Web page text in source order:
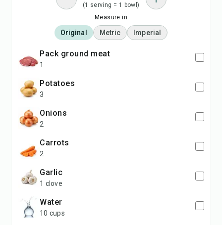
(1 serving = 1 bowl)
Measure in
Original Metric Imperial
pack ground meat
1
potatoes
3
onions
2
carrots
2
garlic
1 clove
water
10 cups